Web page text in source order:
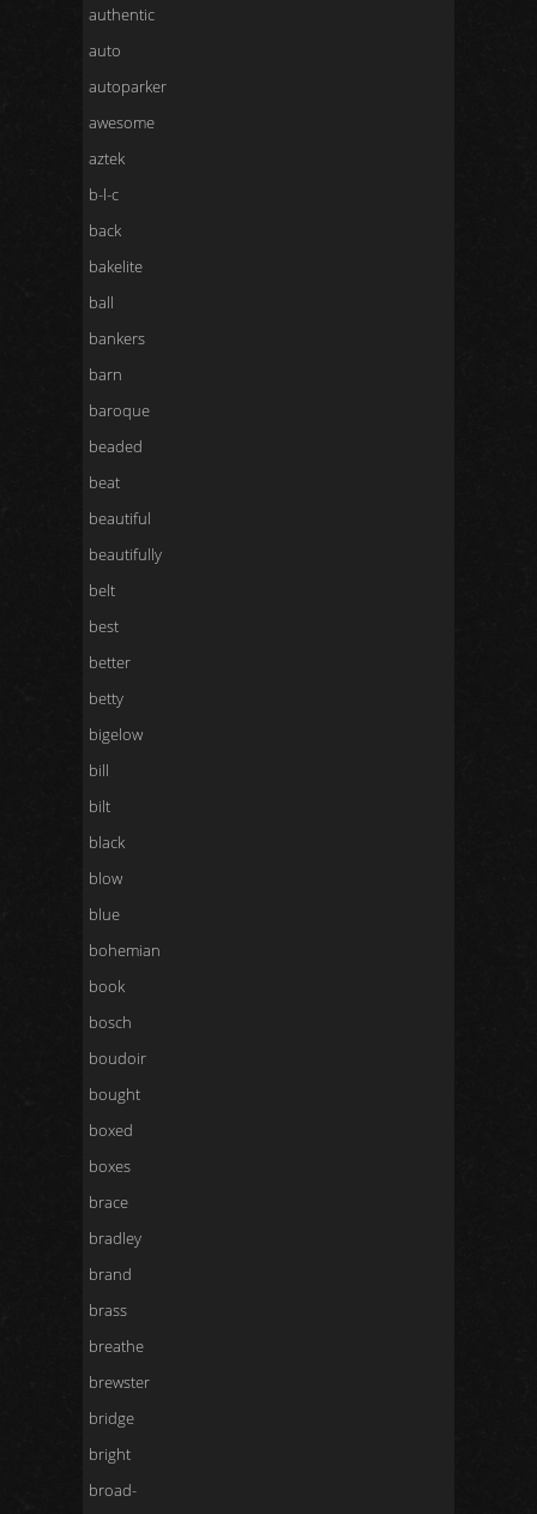
authentic
auto
autoparker
awesome
aztek
b-l-c
back
bakelite
ball
bankers
barn
baroque
beaded
beat
beautiful
beautifully
belt
best
better
betty
bigelow
bill
bilt
black
blow
blue
bohemian
book
bosch
boudoir
bought
boxed
boxes
brace
bradley
brand
brass
breathe
brewster
bridge
bright
broad-